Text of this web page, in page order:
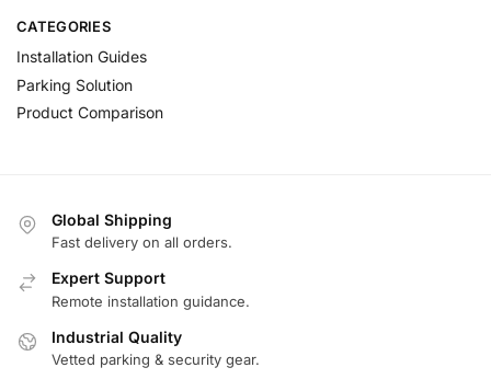
CATEGORIES
Installation Guides
Parking Solution
Product Comparison
Global Shipping
Fast delivery on all orders.
Expert Support
Remote installation guidance.
Industrial Quality
Vetted parking & security gear.